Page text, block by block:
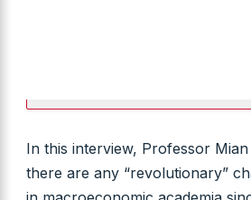
In this interview, Professor
there are any “revolutionary”